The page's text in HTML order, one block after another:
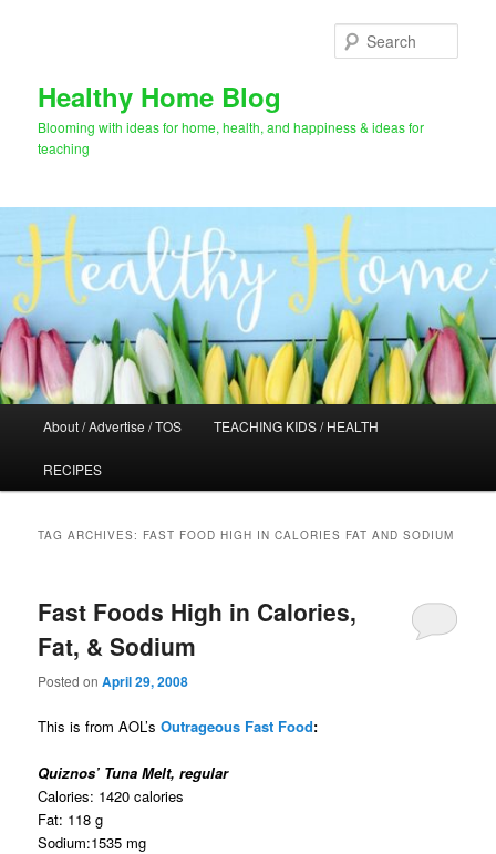
Healthy Home Blog
Blooming with ideas for home, health, and happiness & ideas for
teaching
About / Advertise / TOS TEACHING KIDS / HEALTH
RECIPES
TAG ARCHIVES: FAST FOOD HIGH IN CALORIES FAT AND SODIUM
Fast Foods High in Calories,
Fat, & Sodium
Posted onApril 29, 2008
This is from AOL’sOutrageous Fast Food:
Quiznos’ Tuna Melt, regular
Calories: 1420 calories
Fat: 118 g
Sodium:1535 mg